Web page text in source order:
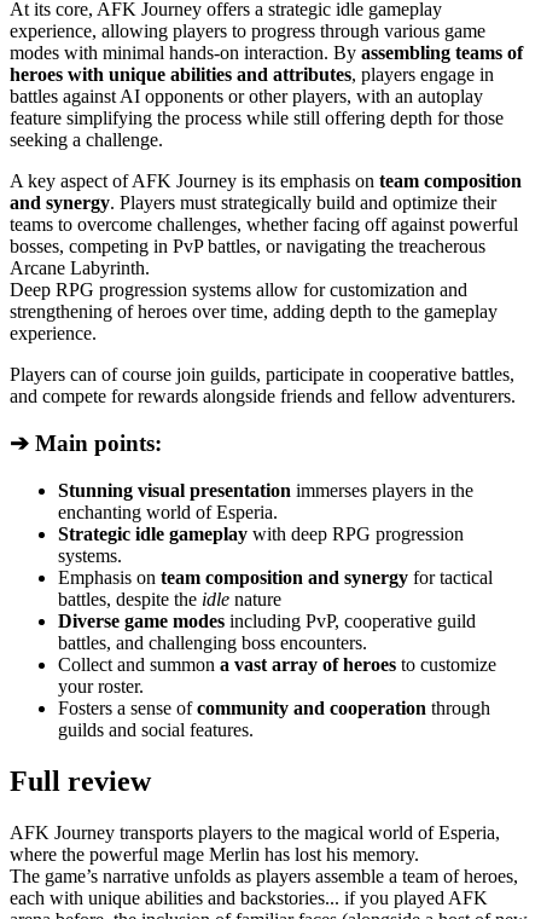
At its core, AFK Journey offers a strategic idle gameplay
experience, allowing players to progress through various game
modes with minimal hands-on interaction. By assembling teams of
heroes with unique abilities and attributes, players engage in
battles against AI opponents or other players, with an autoplay
feature simplifying the process while still offering depth for those
seeking a challenge.
A key aspect of AFK Journey is its emphasis on team composition
and synergy. Players must strategically build and optimize their
teams to overcome challenges, whether facing off against powerful
bosses, competing in PvP battles, or navigating the treacherous
Arcane Labyrinth.
Deep RPG progression systems allow for customization and
strengthening of heroes over time, adding depth to the gameplay
experience.
Players can of course join guilds, participate in cooperative battles,
and compete for rewards alongside friends and fellow adventurers.
➔ Main points:
Stunning visual presentation immerses players in the
enchanting world of Esperia.
Strategic idle gameplay with deep RPG progression
systems.
Emphasis on team composition and synergy for tactical
battles, despite the idle nature
Diverse game modes including PvP, cooperative guild
battles, and challenging boss encounters.
Collect and summon a vast array of heroes to customize
your roster.
Fosters a sense ofcommunity and cooperation through
guilds and social features.
Full review
AFK Journey transports players to the magical world of Esperia,
where the powerful mage Merlin has lost his memory.
The game’s narrative unfolds as players assemble a team of heroes,
each with unique abilities and backstories... if you played AFK